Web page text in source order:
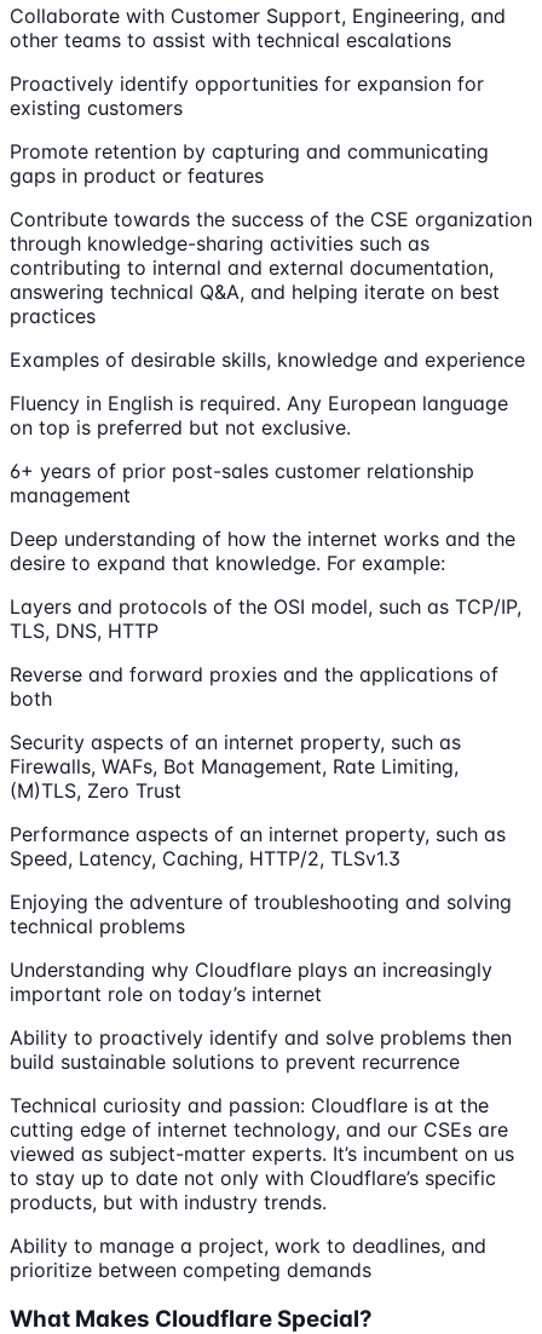
Collaborate with Customer Support, Engineering, and
other teams to assist with technical escalations
Proactively identify opportunities for expansion for
existing customers
Promote retention by capturing and communicating
gaps in product or features
Contribute towards the success of the CSE organization
through knowledge-sharing activities such as
contributing to internal and external documentation,
answering technical Q&A, and helping iterate on best
practices
Examples of desirable skills, knowledge and experience
Fluency in English is required. Any European language
on top is preferred but not exclusive.
6+ years of prior post-sales customer relationship
management
Deep understanding of how the internet works and the
desire to expand that knowledge. For example:
Layers and protocols of the OSI model, such as TCP/IP,
TLS, DNS, HTTP
Reverse and forward proxies and the applications of
both
Security aspects of an internet property, such as
Firewalls, WAFs, Bot Management, Rate Limiting,
(M)TLS, Zero Trust
Performance aspects of an internet property, such as
Speed, Latency, Caching, HTTP/2, TLSv1.3
Enjoying the adventure of troubleshooting and solving
technical problems
Understanding why Cloudflare plays an increasingly
important role on today’s internet
Ability to proactively identify and solve problems then
build sustainable solutions to prevent recurrence
Technical curiosity and passion: Cloudflare is at the
cutting edge of internet technology, and our CSEs are
viewed as subject-matter experts. It’s incumbent on us
to stay up to date not only with Cloudflare’s specific
products, but with industry trends.
Ability to manage a project, work to deadlines, and
prioritize between competing demands
What Makes Cloudflare Special?